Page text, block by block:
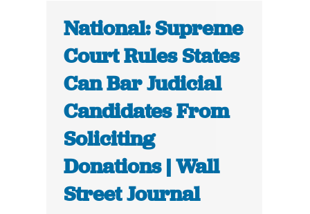
National: Supreme
Court Rules States
Can Bar Judicial
Candidates From
Soliciting
Donations | Wall
Street Journal